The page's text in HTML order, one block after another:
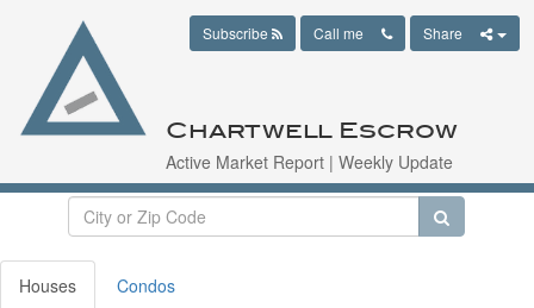
Chartwell Escrow
Active Market Report | Weekly Update
Subscribe Call me Share
Houses Condos